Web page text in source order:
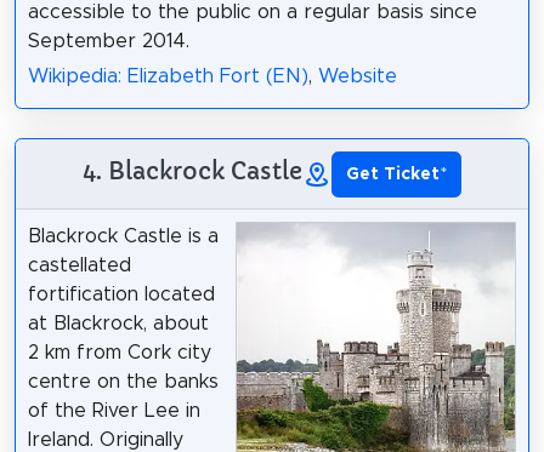
accessible to the public on a regular basis since
September 2014.
Wikipedia: Elizabeth Fort (EN), Website
4. Blackrock Castle Get Ticket*
Blackrock Castle is a
castellated
fortification located
at Blackrock, about
2 km from Cork city
centre on the banks
of the River Lee in
Ireland. Originally